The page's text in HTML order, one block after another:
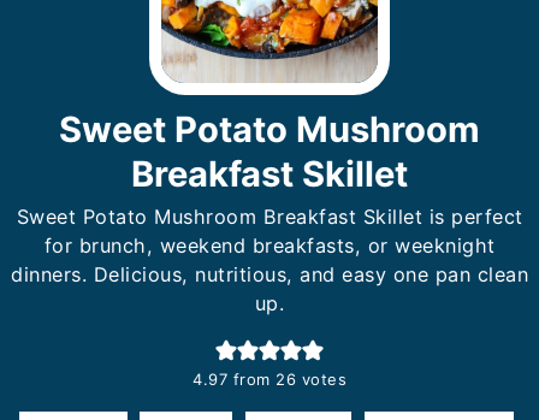
Sweet Potato Mushroom
Breakfast Skillet
Sweet Potato Mushroom Breakfast Skillet is perfect
for brunch, weekend breakfasts, or weeknight
dinners. Delicious, nutritious, and easy one pan clean
up.
4.97 from 26 votes